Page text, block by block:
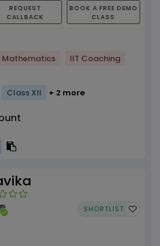
REQUEST
CALLBACK
BOOK A FREE DEMO
CLASS
Mathematics IIT Coaching
Class XII + 2 more
SHORTLIST